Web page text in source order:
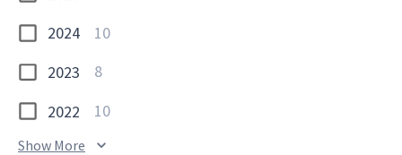
2024
10
2023
8
2022
10
Show More